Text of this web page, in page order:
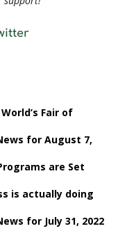
Fair of
for August 7,
are Set
is actually doing
for July 31, 2022